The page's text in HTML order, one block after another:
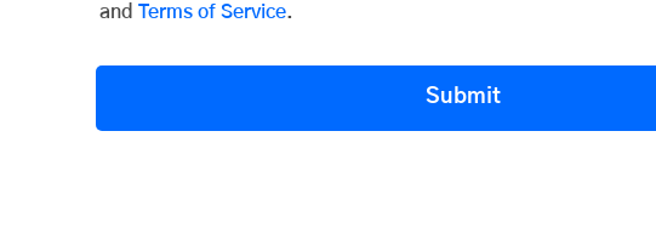
and Terms of Service.
Submit